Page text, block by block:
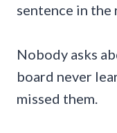
sentence in the
Nobody asks
board never
missed them.